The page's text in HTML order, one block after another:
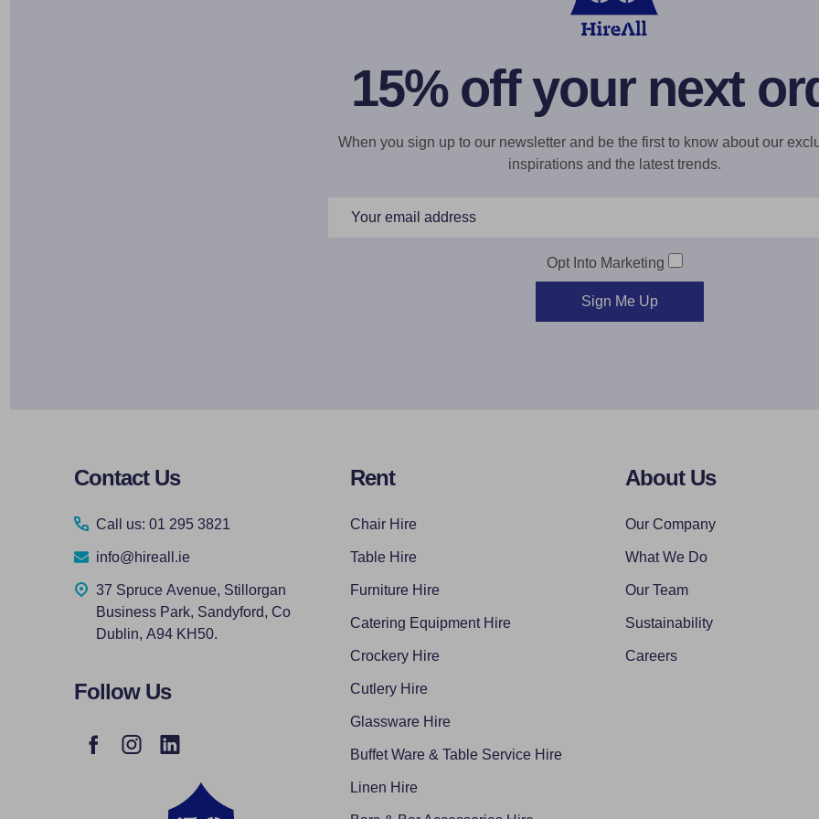
15% off your next
When you sign up to our newsletter and be the first to know about our
inspirations and the latest trends.
Email
Opt Into Marketing
Sign Me Up
Contact Us
Call us: 01 295 3821
info@hireall.ie
37 Spruce Avenue, Stillorgan
Business Park, Sandyford, Co
Dublin, A94 KH50.
Follow Us
Rent
Chair Hire
Table Hire
Furniture Hire
Catering Equipment Hire
Crockery Hire
Cutlery Hire
Glassware Hire
Buffet Ware & Table Service Hire
Linen Hire
About Us
Our Company
What We Do
Our Team
Sustainability
Careers